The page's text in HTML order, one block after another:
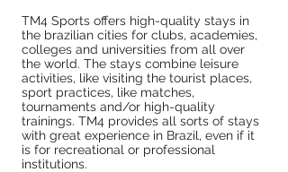
TM4 Sports offers high-quality stays in
the brazilian cities for clubs, academies,
colleges and universities from all over
the world. The stays combine leisure
activities, like visiting the tourist places,
sport practices, like matches,
tournaments and/or high-quality
trainings. TM4 provides all sorts of stays
with great experience in Brazil, even if it
is for recreational or professional
institutions.